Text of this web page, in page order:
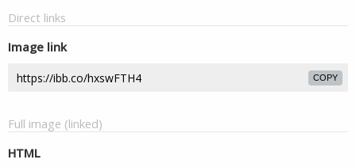
Direct links
Image link
COPY
Full image (linked)
HTML